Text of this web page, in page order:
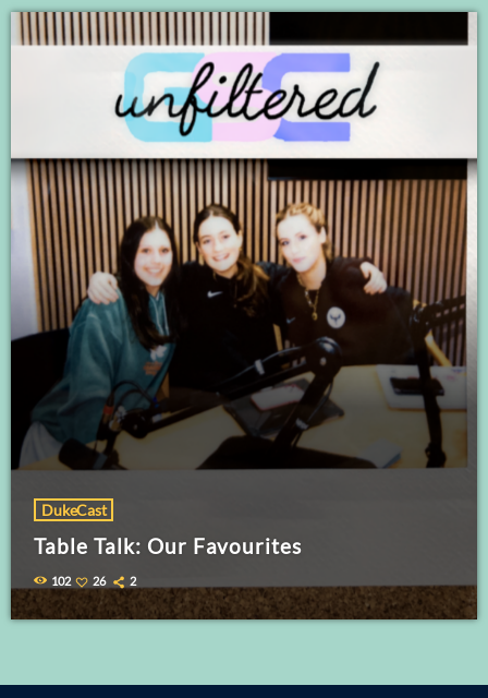
DukeCast
Table Talk: Our Favourites
102 26 2